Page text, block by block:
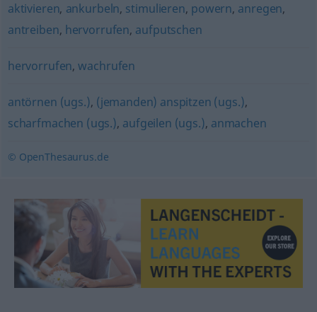
aktivieren, ankurbeln, stimulieren, powern, anregen,
antreiben, hervorrufen, aufputschen
hervorrufen,wachrufen
antörnen (ugs.), (jemanden) anspitzen (ugs.),
scharfmachen (ugs.), aufgeilen (ugs.), anmachen
© OpenThesaurus.de